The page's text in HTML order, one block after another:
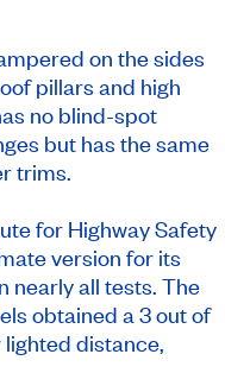
on the sides
pillars and high
no blind-spot
but has the same
trims.
for Highway Safety
version for its
nearly all tests. The
obtained a 3 out of
distance,